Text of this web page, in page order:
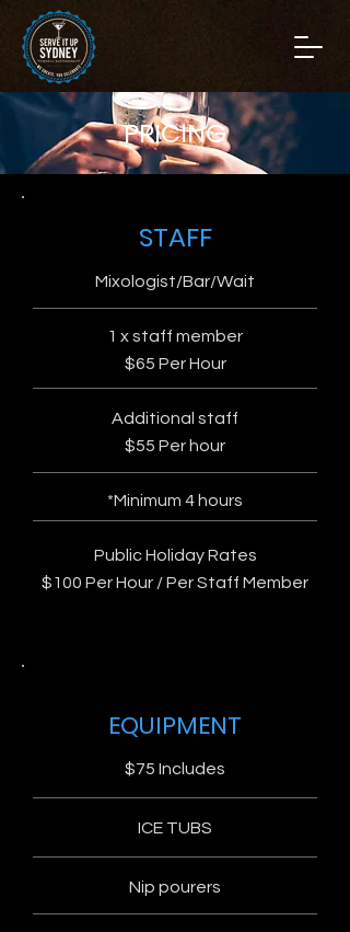
PRICING
STAFF
Mixologist/Bar/Wait
1 x staff member
$65 Per Hour
Additional staff
$55 Per hour
*Minimum 4 hours
Public Holiday Rates
$100 Per Hour / Per Staff Member
EQUIPMENT
$75 Includes
ICE TUBS
Nip pourers